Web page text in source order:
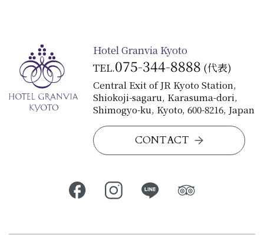
Hotel Granvia Kyoto
TEL.075-344-8888 (代表)
Central Exit of JR Kyoto Station,
Shiokoji-sagaru, Karasuma-dori,
Shimogyo-ku, Kyoto, 600-8216, Japan
CONTACT